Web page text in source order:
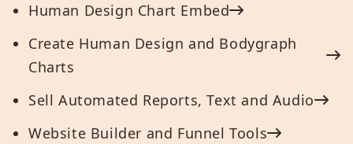
Human Design Chart Embed
Create Human Design and Bodygraph
Charts
Sell Automated Reports, Text and Audio
Website Builder and Funnel Tools